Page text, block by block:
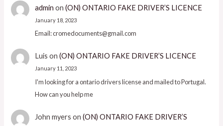
admin on (ON) ONTARIO FAKE DRIVER’S LICENCE
January 18, 2023
Email: cromedocuments@gmail.com
Luis on (ON) ONTARIO FAKE DRIVER’S LICENCE
January 11, 2023
I'm looking for a ontario drivers license and mailed to Portugal.
How can you help me
John myers on (ON) ONTARIO FAKE DRIVER’S